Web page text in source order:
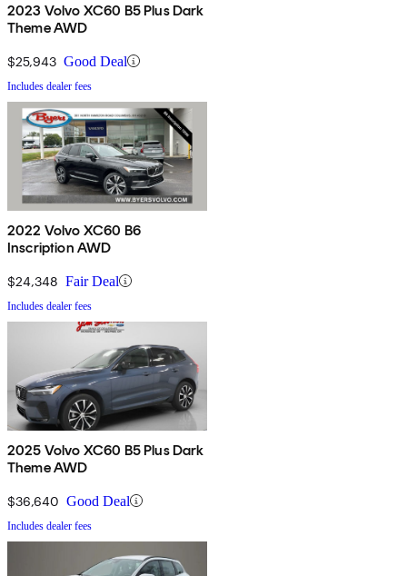
2023 Volvo XC60 B5 Plus Dark
Theme AWD
$25,943 Good Deal
Includes dealer fees
2022 Volvo XC60 B6
Inscription AWD
$24,348 Fair Deal
Includes dealer fees
2025 Volvo XC60 B5 Plus Dark
Theme AWD
$36,640 Good Deal
Includes dealer fees